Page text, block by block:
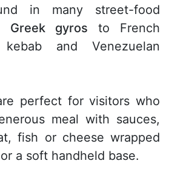
in many street-food
Greek gyros to French
and Venezuelan
perfect for visitors who
meal with sauces,
fish or cheese wrapped
a soft handheld base.